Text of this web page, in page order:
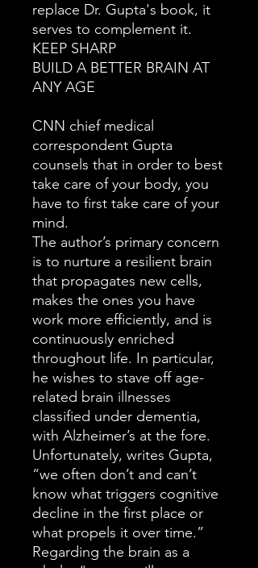
replace Dr. Gupta's book, it
serves to complement it.
KEEP SHARP
BUILD A BETTER BRAIN AT
ANY AGE
CNN chief medical
correspondent Gupta
counsels that in order to best
take care of your body, you
have to first take care of your
mind.
The author’s primary concern
is to nurture a resilient brain
that propagates new cells,
makes the ones you have
work more efficiently, and is
continuously enriched
throughout life. In particular,
he wishes to stave off age-
related brain illnesses
classified under dementia,
with Alzheimer’s at the fore.
Unfortunately, writes Gupta,
“we often don’t and can’t
know what triggers cognitive
decline in the first place or
what propels it over time.”
Regarding the brain as a